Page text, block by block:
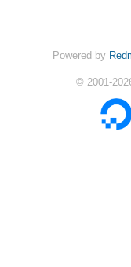
Powered by
© 2001-